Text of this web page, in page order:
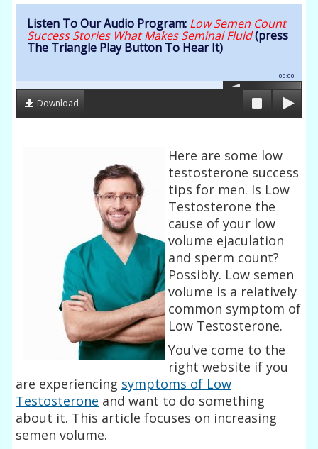
Listen To Our Audio Program: Low Semen Count
Success Stories What Makes Seminal Fluid(press
The Triangle Play Button To Hear It)
00:00
Download
Here are some low
testosterone success
tips for men. Is Low
Testosterone the
cause of your low
volume ejaculation
and sperm count?
Possibly. Low semen
volume is a relatively
common symptom of
Low Testosterone.
You've come to the
right website if you
are experiencing symptoms of Low
Testosterone and want to do something
about it. This article focuses on increasing
semen volume.